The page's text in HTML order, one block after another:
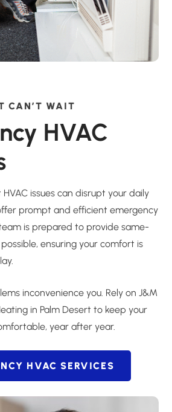
CAN’T WAIT
HVAC
issues can disrupt your daily
prompt and efficient emergency
is prepared to provide same-
ensuring your comfort is
inconvenience you. Rely on J&M
in Palm Desert to keep your
year after year.
HVAC SERVICES